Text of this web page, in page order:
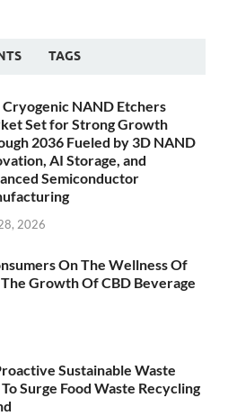
TAGS
Cryogenic NAND Etchers
Set for Strong Growth
2036 Fueled by 3D NAND
AI Storage, and
Semiconductor
2026
On The Wellness Of
Growth Of CBD Beverage
Sustainable Waste
Surge Food Waste Recycling